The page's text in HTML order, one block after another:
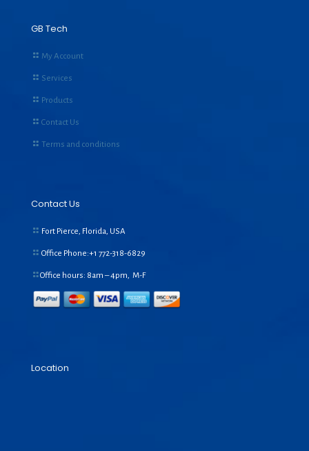
GB Tech
My Account
Services
Products
Contact Us
Terms and conditions
Contact Us
Fort Pierce, Florida, USA
Office Phone:+1 772-318-6829
Office hours: 8am – 4pm, M-F
Location